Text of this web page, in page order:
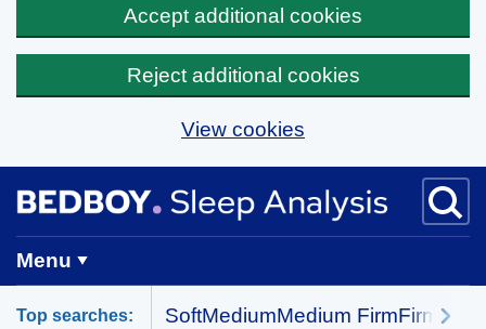
Accept additional cookies
Reject additional cookies
View cookies
BedBoy home
Menu
Top searches: SoftMediumMedium FirmFirm All